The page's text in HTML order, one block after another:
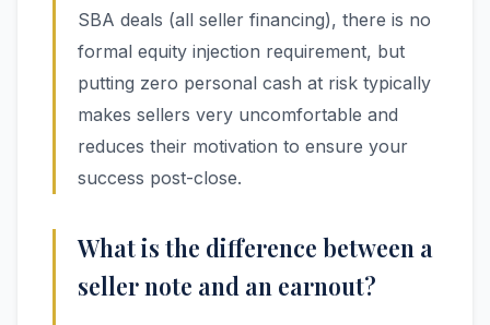
SBA deals (all seller financing), there is no
formal equity injection requirement, but
putting zero personal cash at risk typically
makes sellers very uncomfortable and
reduces their motivation to ensure your
success post-close.
What is the difference between a
seller note and an earnout?